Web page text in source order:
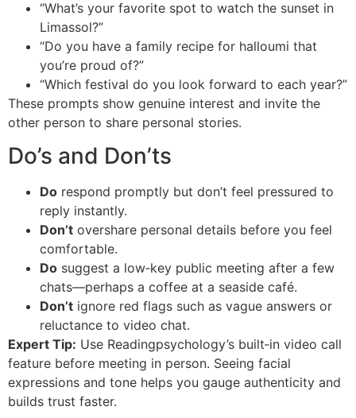
“What’s your favorite spot to watch the sunset in
Limassol?”
“Do you have a family recipe for halloumi that
you’re proud of?”
“Which festival do you look forward to each year?”
These prompts show genuine interest and invite the
other person to share personal stories.
Do’s and Don’ts
Do respond promptly but don’t feel pressured to
reply instantly.
Don’t overshare personal details before you feel
comfortable.
Do suggest a low‑key public meeting after a few
chats—perhaps a coffee at a seaside café.
Don’t ignore red flags such as vague answers or
reluctance to video chat.
Expert Tip: Use Readingpsychology’s built‑in video call
feature before meeting in person. Seeing facial
expressions and tone helps you gauge authenticity and
builds trust faster.